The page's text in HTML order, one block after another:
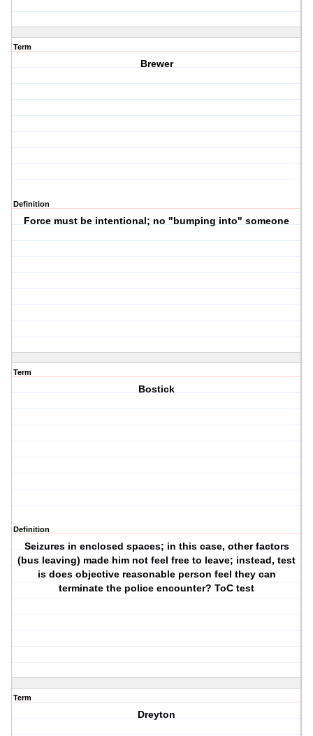
Term
Brewer
Definition
Force must be intentional; no "bumping into" someone
Term
Bostick
Definition
Seizures in enclosed spaces; in this case, other factors
(bus leaving) made him not feel free to leave; instead, test
is does objective reasonable person feel they can
terminate the police encounter? ToC test
Term
Dreyton